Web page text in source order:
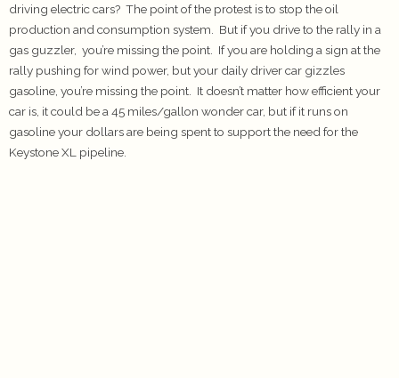
driving electric cars? The point of the protest is to stop the oil
production and consumption system. But if you drive to the rally in a
gas guzzler, you’re missing the point. If you are holding a sign at the
rally pushing for wind power, but your daily driver car gizzles
gasoline, you’re missing the point. It doesn’t matter how efficient your
car is, it could be a 45 miles/gallon wonder car, but if it runs on
gasoline your dollars are being spent to support the need for the
Keystone XL pipeline.